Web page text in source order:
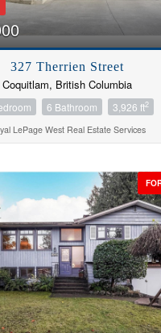
327 Therrien Street
Coquitlam, British Columbia
6 Bathroom 3,926 ft2
LePage West Real Estate Services